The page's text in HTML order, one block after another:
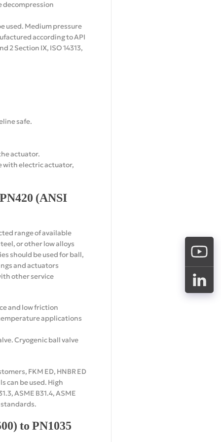
decompression
used. Medium pressure
according to API
2 Section IX, ISO 14313,
safe.
actuator.
with electric actuator,
(ANSI
range of available
or other low alloys
should be used for ball,
and actuators
other service
and low friction
applications
Cryogenic ball valve
FKM ED, HNBR ED
can be used. High
ASME B31.4, ASME
standards.
to PN1035